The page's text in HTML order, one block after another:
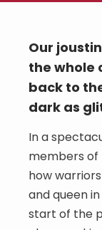
Our
the whole
back to
dark as
In a
members of
how
and queen
start of the